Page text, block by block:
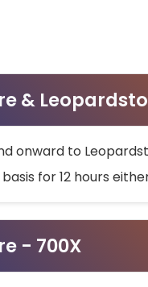
&
onward to
for 12 hours
- 700X